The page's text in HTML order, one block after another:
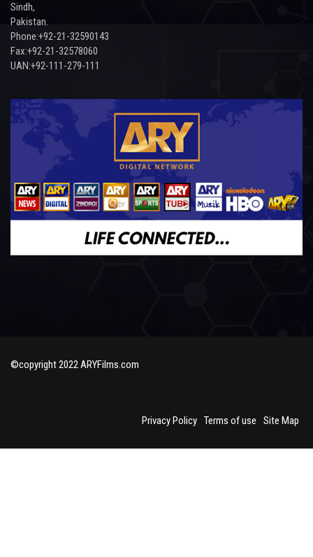
Sindh,
Pakistan.
Phone:+92-21-32590143
Fax:+92-21-32578060
UAN:+92-111-279-111
©copyright 2022 ARYFilms.com
Privacy Policy Terms of use Site Map